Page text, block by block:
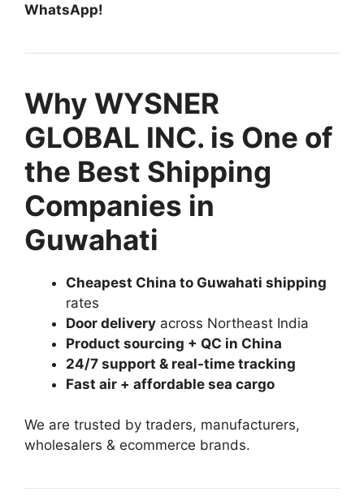
WhatsApp!
Why WYSNER
GLOBAL INC. is One of
the Best Shipping
Companies in
Guwahati
Cheapest China to Guwahati shipping
rates
Door delivery across Northeast India
Product sourcing + QC in China
24/7 support & real-time tracking
Fast air + affordable sea cargo
We are trusted by traders, manufacturers,
wholesalers & ecommerce brands.